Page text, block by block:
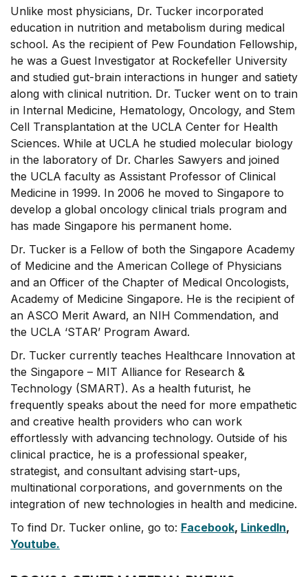
Unlike most physicians, Dr. Tucker incorporated
education in nutrition and metabolism during medical
school. As the recipient of Pew Foundation Fellowship,
he was a Guest Investigator at Rockefeller University
and studied gut-brain interactions in hunger and satiety
along with clinical nutrition. Dr. Tucker went on to train
in Internal Medicine, Hematology, Oncology, and Stem
Cell Transplantation at the UCLA Center for Health
Sciences. While at UCLA he studied molecular biology
in the laboratory of Dr. Charles Sawyers and joined
the UCLA faculty as Assistant Professor of Clinical
Medicine in 1999. In 2006 he moved to Singapore to
develop a global oncology clinical trials program and
has made Singapore his permanent home.
Dr. Tucker is a Fellow of both the Singapore Academy
of Medicine and the American College of Physicians
and an Officer of the Chapter of Medical Oncologists,
Academy of Medicine Singapore. He is the recipient of
an ASCO Merit Award, an NIH Commendation, and
the UCLA ‘STAR’ Program Award.
Dr. Tucker currently teaches Healthcare Innovation at
the Singapore – MIT Alliance for Research &
Technology (SMART). As a health futurist, he
frequently speaks about the need for more empathetic
and creative health providers who can work
effortlessly with advancing technology. Outside of his
clinical practice, he is a professional speaker,
strategist, and consultant advising start-ups,
multinational corporations, and governments on the
integration of new technologies in health and medicine.
To find Dr. Tucker online, go to: Facebook, LinkedIn,
Youtube.